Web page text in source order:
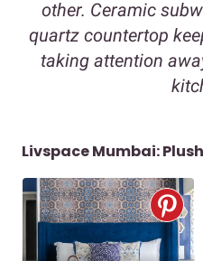
other. Ceramic
quartz countertop
taking attention
Livspace Mumbai: